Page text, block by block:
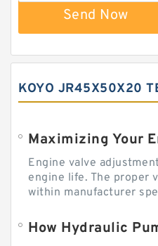
Send Now
KOYO JR45X50X20
Engine valve
engine life. The proper
within manufacturer
How Hydraulic